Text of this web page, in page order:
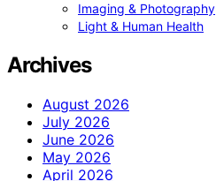
Imaging & Photography
Light & Human Health
Archives
August 2026
July 2026
June 2026
May 2026
April 2026